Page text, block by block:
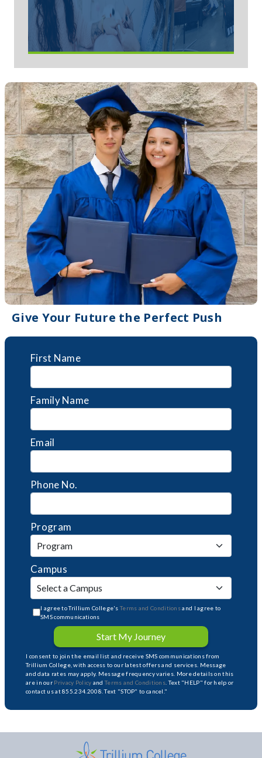
Give Your Future the Perfect Push
First Name
Family Name
Email
Phone No.
Program
Campus
I agree to Trillium College'sTerms and Conditionsand I agree to
SMS communications
Start My Journey
I consent to join the email list and receive SMS communications from
Trillium College, with access to our latest offers and services. Message
and data rates may apply. Message frequency varies. More details on this
are in our Privacy Policy andTerms and Conditions . Text "HELP" for help or
contact us at 855.234.2008. Text "STOP" to cancel."